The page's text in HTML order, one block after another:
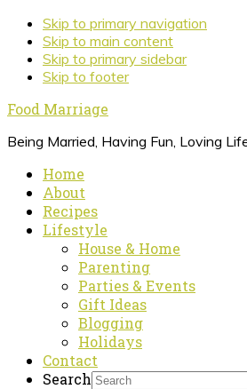
Skip to primary navigation
Skip to main content
Skip to primary sidebar
Skip to footer
Food Marriage
Being Married, Having Fun, Loving
Home
About
Recipes
Lifestyle
House & Home
Parenting
Parties & Events
Gift Ideas
Blogging
Holidays
Contact
Search